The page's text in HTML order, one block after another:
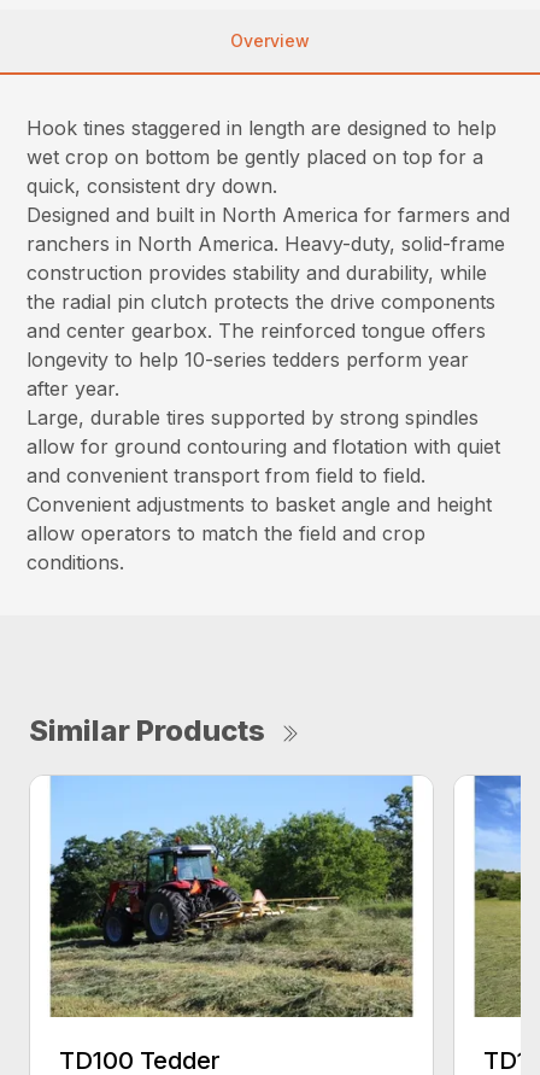
Overview
Hook tines staggered in length are designed to help
wet crop on bottom be gently placed on top for a
quick, consistent dry down.
Designed and built in North America for farmers and
ranchers in North America. Heavy-duty, solid-frame
construction provides stability and durability, while
the radial pin clutch protects the drive components
and center gearbox. The reinforced tongue offers
longevity to help 10-series tedders perform year
after year.
Large, durable tires supported by strong spindles
allow for ground contouring and flotation with quiet
and convenient transport from field to field.
Convenient adjustments to basket angle and height
allow operators to match the field and crop
conditions.
Similar Products
TD100 Tedder